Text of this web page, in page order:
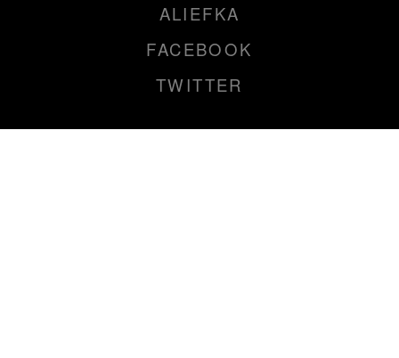
ALIEFKA
FACEBOOK
TWITTER